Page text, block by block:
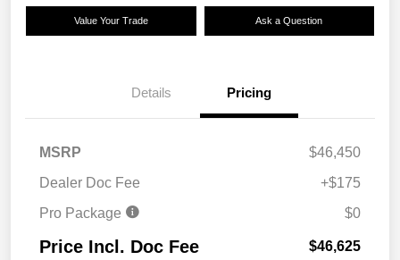
Value Your Trade Ask a Question
Details Pricing
MSRP
$46,450
Dealer Doc Fee
+$175
Pro Package
$0
Price Incl. Doc Fee $46,625